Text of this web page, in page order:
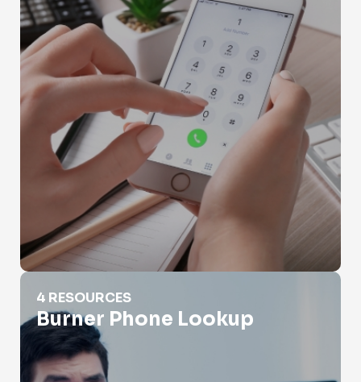
Burner Phone Lookup
4 RESOURCES
Burner Phone Lookup